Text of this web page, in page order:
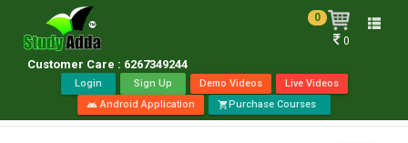
Customer Care : 6267349244
Toggle
0
0
Login Sign Up Demo Videos Live Videos
androidAndroid Application shopping_cart Purchase Courses